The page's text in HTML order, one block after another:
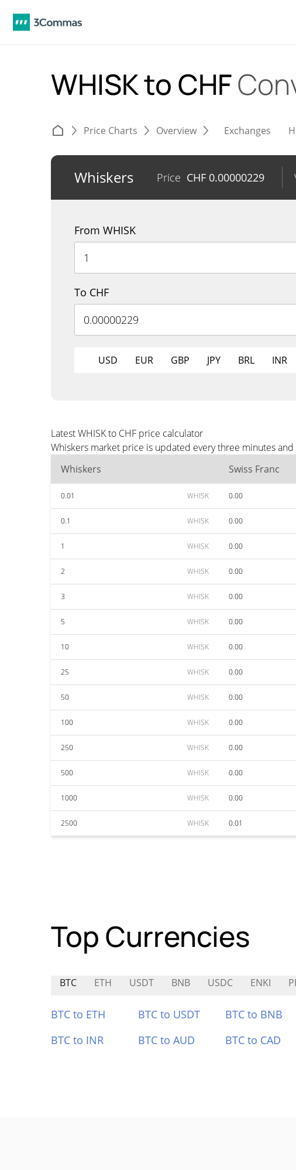
WHISK to CHF
Price Charts Overview Exchanges
Whiskers Price CHF 0.00000229
From WHISK
To CHF
USD EUR GBP JPY BRL INR
Latest WHISK to CHF price calculator
Whiskers market price is updated every three minutes
Whiskers
Swiss Franc
0.01 WHISK 0.00
0.1 WHISK 0.00
1 WHISK 0.00
2 WHISK 0.00
3 WHISK 0.00
5 WHISK 0.00
10 WHISK 0.00
25 WHISK 0.00
50 WHISK 0.00
100 WHISK 0.00
250 WHISK 0.00
500 WHISK 0.00
1000 WHISK 0.00
2500 WHISK 0.01
Top Currencies
BTC ETH USDT BNB USDC ENKI
BTC to ETH BTC to USDT BTC to BNB
BTC to INR
BTC to AUD BTC to CAD